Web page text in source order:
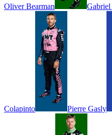
Oliver Bearman Gabriel
Colapinto Pierre Gasly